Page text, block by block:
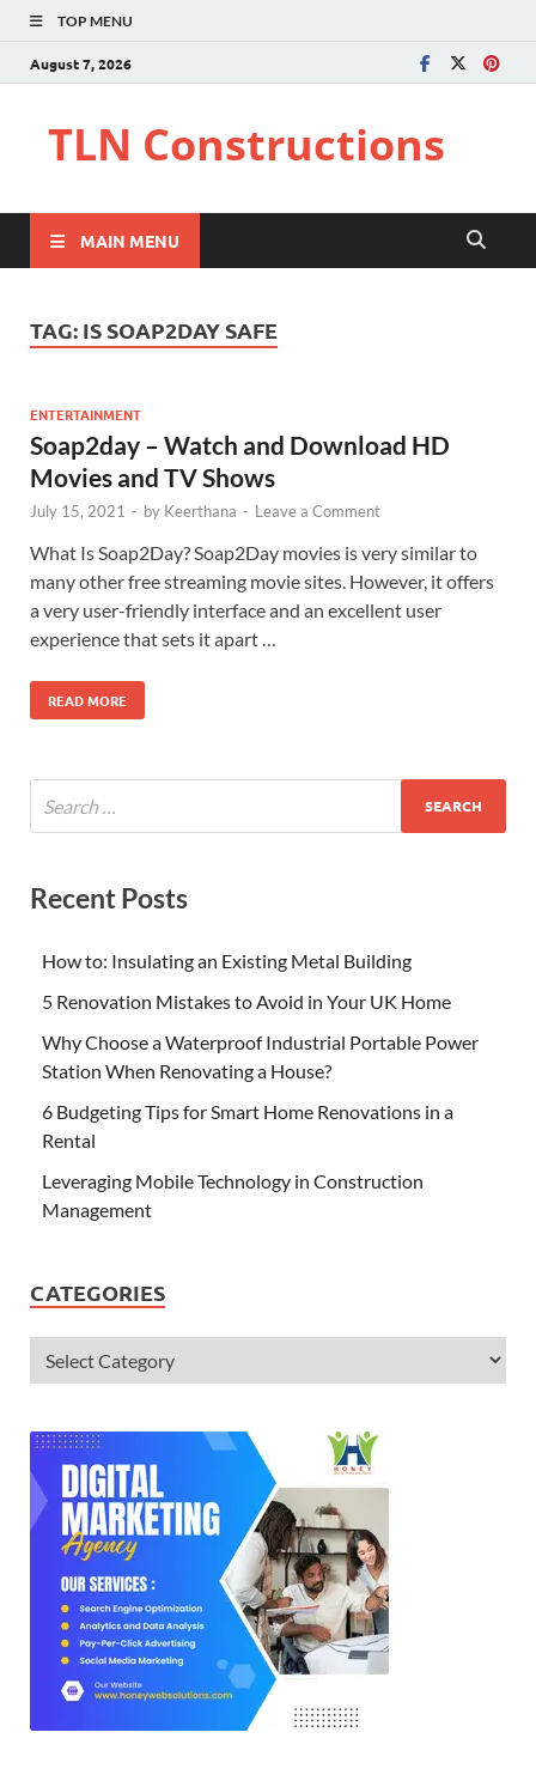
TOP MENU
August 7, 2026
TLN Constructions
MAIN MENU
TAG: IS SOAP2DAY SAFE
ENTERTAINMENT
Soap2day – Watch and Download HD
Movies and TV Shows
July 15, 2021 - by Keerthana - Leave a Comment
What Is Soap2Day? Soap2Day movies is very similar to
many other free streaming movie sites. However, it offers
a very user-friendly interface and an excellent user
experience that sets it apart …
READ MORE
Recent Posts
How to: Insulating an Existing Metal Building
5 Renovation Mistakes to Avoid in Your UK Home
Why Choose a Waterproof Industrial Portable Power
Station When Renovating a House?
6 Budgeting Tips for Smart Home Renovations in a
Rental
Leveraging Mobile Technology in Construction
Management
CATEGORIES